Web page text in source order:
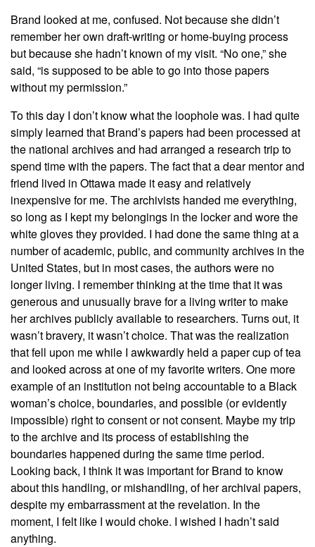
Brand looked at me, confused. Not because she didn’t
remember her own draft-writing or home-buying process
but because she hadn’t known of my visit. “No one,” she
said, “is supposed to be able to go into those papers
without my permission.”
To this day I don’t know what the loophole was. I had quite
simply learned that Brand’s papers had been processed at
the national archives and had arranged a research trip to
spend time with the papers. The fact that a dear mentor and
friend lived in Ottawa made it easy and relatively
inexpensive for me. The archivists handed me everything,
so long as I kept my belongings in the locker and wore the
white gloves they provided. I had done the same thing at a
number of academic, public, and community archives in the
United States, but in most cases, the authors were no
longer living. I remember thinking at the time that it was
generous and unusually brave for a living writer to make
her archives publicly available to researchers. Turns out, it
wasn’t bravery, it wasn’t choice. That was the realization
that fell upon me while I awkwardly held a paper cup of tea
and looked across at one of my favorite writers. One more
example of an institution not being accountable to a Black
woman’s choice, boundaries, and possible (or evidently
impossible) right to consent or not consent. Maybe my trip
to the archive and its process of establishing the
boundaries happened during the same time period.
Looking back, I think it was important for Brand to know
about this handling, or mishandling, of her archival papers,
despite my embarrassment at the revelation. In the
moment, I felt like I would choke. I wished I hadn’t said
anything.